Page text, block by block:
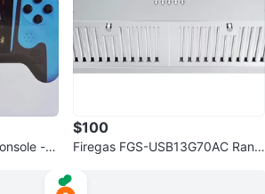
-
$100
Firegas FGS-USB13G70AC Rang